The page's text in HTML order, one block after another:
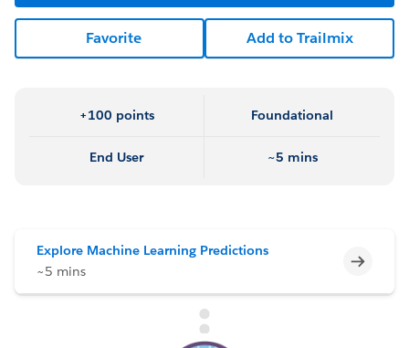
Favorite Add to Trailmix
+100 points Foundational
End User ~5 mins
Explore Machine Learning Predictions
~5 mins